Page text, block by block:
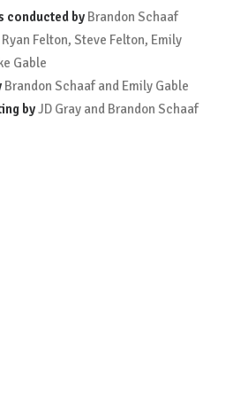
conducted by Brandon Schaaf
Ryan Felton, Steve Felton, Emily
Gable
Brandon Schaaf and Emily Gable
byJD Gray and Brandon Schaaf